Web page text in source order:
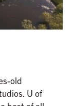
old
U of